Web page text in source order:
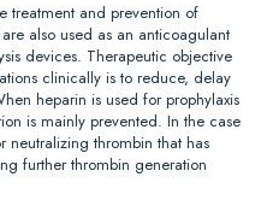
treatment and prevention of
also used as an anticoagulant
devices. Therapeutic objective
clinically is to reduce, delay
heparin is used for prophylaxis
is mainly prevented. In the case
neutralizing thrombin that has
further thrombin generation